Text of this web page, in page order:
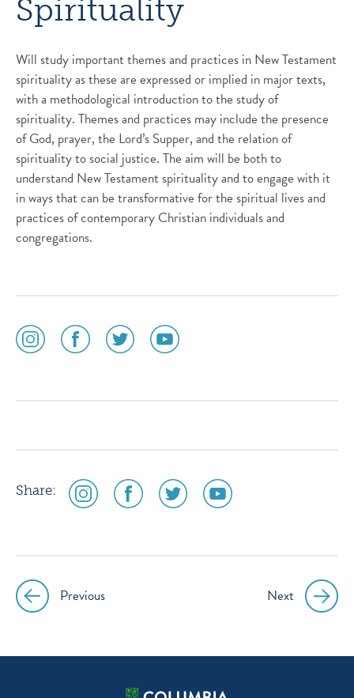
Spirituality
Will study important themes and practices in New Testament
spirituality as these are expressed or implied in major texts,
with a methodological introduction to the study of
spirituality. Themes and practices may include the presence
of God, prayer, the Lord’s Supper, and the relation of
spirituality to social justice. The aim will be both to
understand New Testament spirituality and to engage with it
in ways that can be transformative for the spiritual lives and
practices of contemporary Christian individuals and
congregations.
social
media
social
media
social
media
social
media
Share:
social
media
social
media
social
media
social
media
Post
navigation
Previous Next